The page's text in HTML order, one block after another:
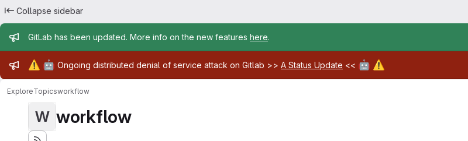
Collapse sidebar
Admin message
GitLab has been updated. More info on the new features here.
Admin message
⚠️ 🤖 Ongoing distributed denial of service attack on Gitlab >> A Status Update << 🤖 ⚠️
ExploreTopicsworkflow
W workflow